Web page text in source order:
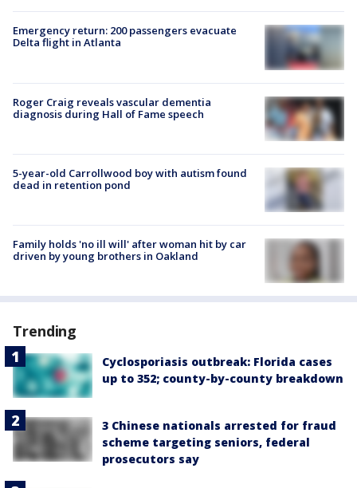
Emergency return: 200 passengers evacuate
Delta flight in Atlanta
Roger Craig reveals vascular dementia
diagnosis during Hall of Fame speech
5-year-old Carrollwood boy with autism found
dead in retention pond
Family holds 'no ill will' after woman hit by car
driven by young brothers in Oakland
Trending
Cyclosporiasis outbreak: Florida cases
up to 352; county-by-county breakdown
3 Chinese nationals arrested for fraud
scheme targeting seniors, federal
prosecutors say